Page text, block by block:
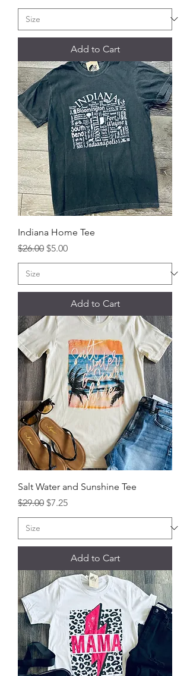
Add to Cart
Indiana Home Tee
Regular Price
$26.00 Sale Price
$5.00
Add to Cart
Salt Water and Sunshine Tee
Regular Price
$29.00 Sale Price
$7.25
Add to Cart